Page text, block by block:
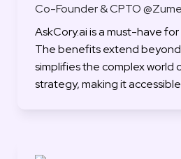
Co-Founder & CPTO
AskCory.ai is a must-have
The benefits extend beyond
simplifies the complex world
strategy, making it